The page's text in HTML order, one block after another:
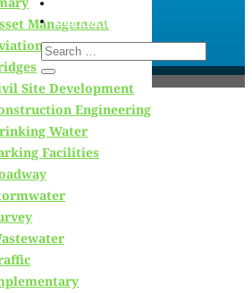
Bid Portal
Management
Site Development
Engineering
Water
Facilities
57
Blog
members,
we employ for our clients.